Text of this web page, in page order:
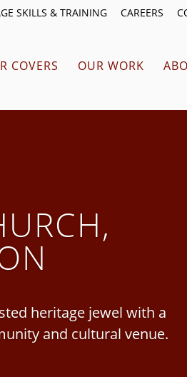
SKILLS & TRAINING CAREERS
COVERS OUR WORK
heritage jewel with a
and cultural venue.